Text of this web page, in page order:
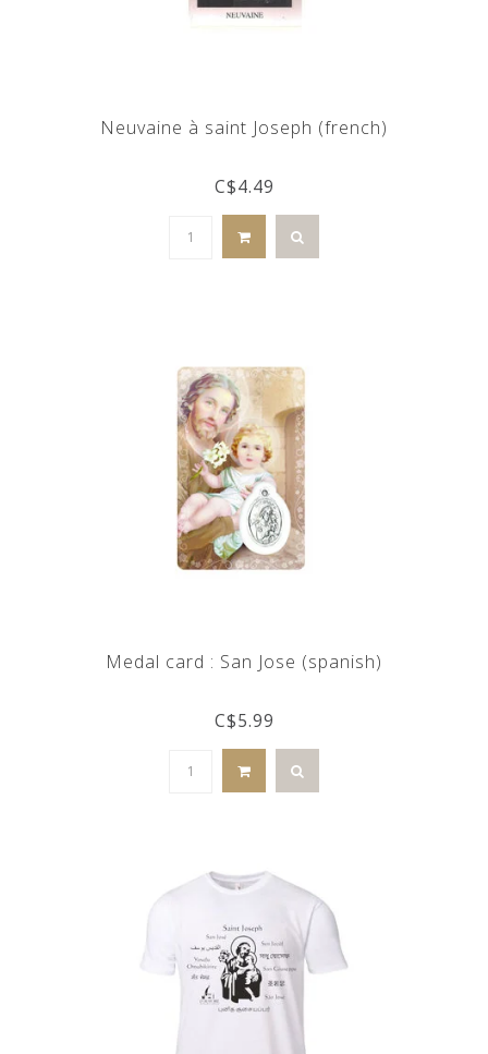
Neuvaine à saint Joseph (french)
C$4.49
Medal card : San Jose (spanish)
C$5.99